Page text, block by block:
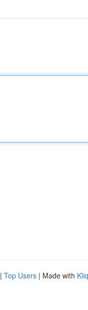
| Top Users | Made with